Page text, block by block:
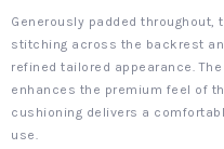
Generously padded
stitching across the backrest
refined tailored appearance.
enhances the premium feel of
cushioning delivers a
use.